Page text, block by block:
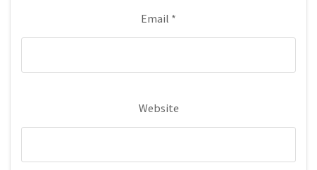
Email *
Website